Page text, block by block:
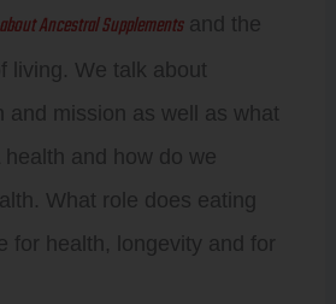
Ancestral Supplementsand the
living. We talk about
and mission as well as what
health and how do we
What role does eating
for health, longevity and for